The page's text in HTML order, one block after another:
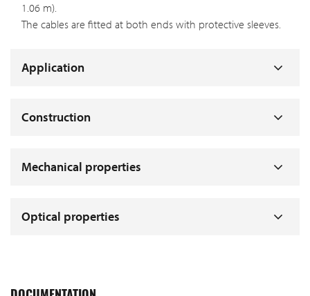
1.06 m).
The cables are fitted at both ends with protective sleeves.
Application
Construction
Mechanical properties
Optical properties